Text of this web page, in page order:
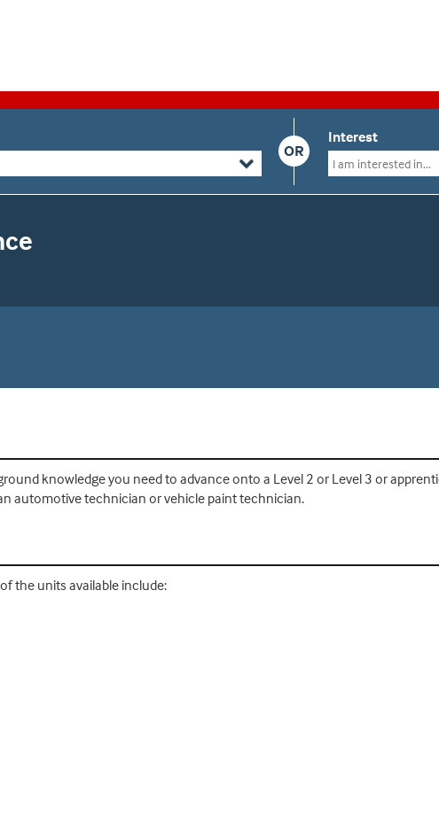
OR
Interest
knowledge you need to advance onto a Level 2 or Level 3 or
automotive technician or vehicle paint technician.
the units available include: